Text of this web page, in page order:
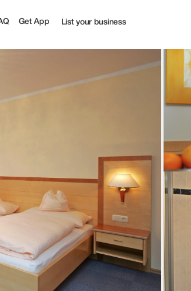
Get App List your business